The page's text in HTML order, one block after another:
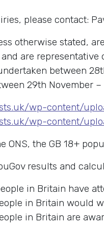
please contact:
otherwise stated,
are representative
between
29th November –
wp-content/
wp-content/
ONS, the GB 18+
results and
in Britain have
in Britain would
in Britain are